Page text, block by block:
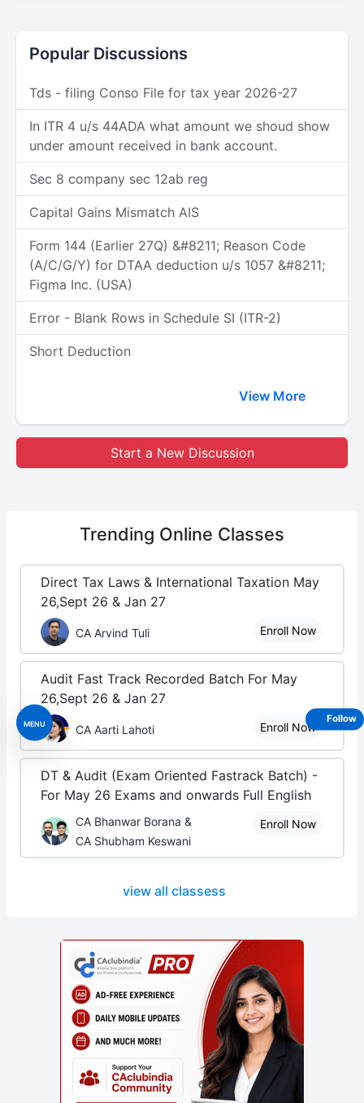
MENU
Popular Discussions
Tds - filing Conso File for tax year 2026-27
In ITR 4 u/s 44ADA what amount we shoud show
under amount received in bank account.
Sec 8 company sec 12ab reg
Capital Gains Mismatch AIS
Form 144 (Earlier 27Q) &#8211; Reason Code
(A/C/G/Y) for DTAA deduction u/s 1057 &#8211;
Figma Inc. (USA)
Error - Blank Rows in Schedule SI (ITR-2)
Short Deduction
View More
Start a New Discussion
Trending Online Classes
Direct Tax Laws & International Taxation May
26,Sept 26 & Jan 27
CA Arvind Tuli Enroll Now
Audit Fast Track Recorded Batch For May
26,Sept 26 & Jan 27
CA Aarti Lahoti Enroll Now
DT & Audit (Exam Oriented Fastrack Batch) -
For May 26 Exams and onwards Full English
CA Bhanwar Borana &
CA Shubham Keswani
Enroll Now
view all classess
Follow